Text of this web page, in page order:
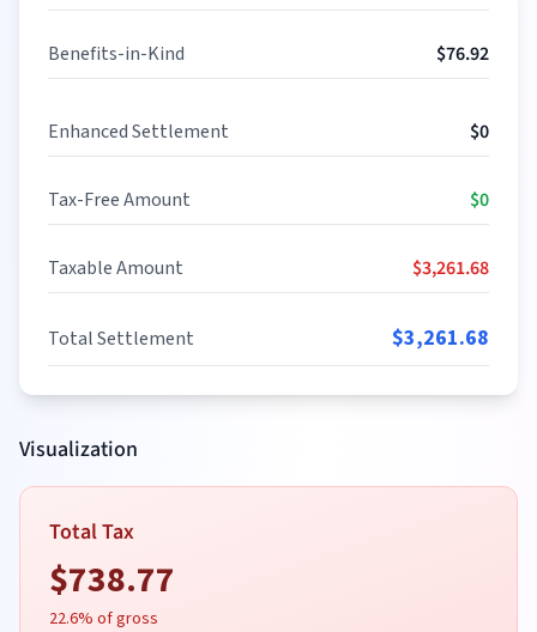
Benefits-in-Kind $76.92
Enhanced Settlement $0
Tax-Free Amount $0
Taxable Amount $3,261.68
Total Settlement $3,261.68
Visualization
Total Tax
$738.77
22.6% of gross